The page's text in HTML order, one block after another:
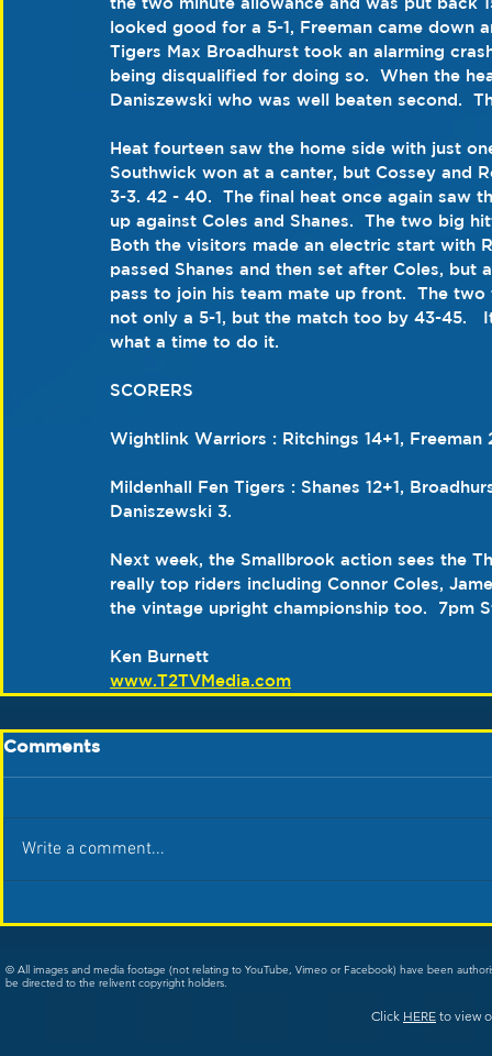
looked good for a 5-1, Freeman came
Tigers Max Broadhurst took an alarming
being disqualified for doing so.  When the
Daniszewski who was well beaten second.
Heat fourteen saw the home side with just
Southwick won at a canter, but Cossey and
3-3. 42 - 40.  The final heat once again saw
up against Coles and Shanes.  The two big
Both the visitors made an electric start with
passed Shanes and then set after Coles, but
pass to join his team mate up front.  The
not only a 5-1, but the match too by 43-45.
what a time to do it.
SCORERS
Wightlink Warriors : Ritchings 14+1, Freeman
Mildenhall Fen Tigers : Shanes 12+1,
Daniszewski 3.
Next week, the Smallbrook action sees the
really top riders including Connor Coles,
the vintage upright championship too.  7pm
Ken Burnett
www.T2TVMedia.com
Comments
Write a comment...
© All images and media footage (not relating to YouTube, Vimeo or Facebook) have been
be directed to the relivent copyright holders.
Click HERE to view